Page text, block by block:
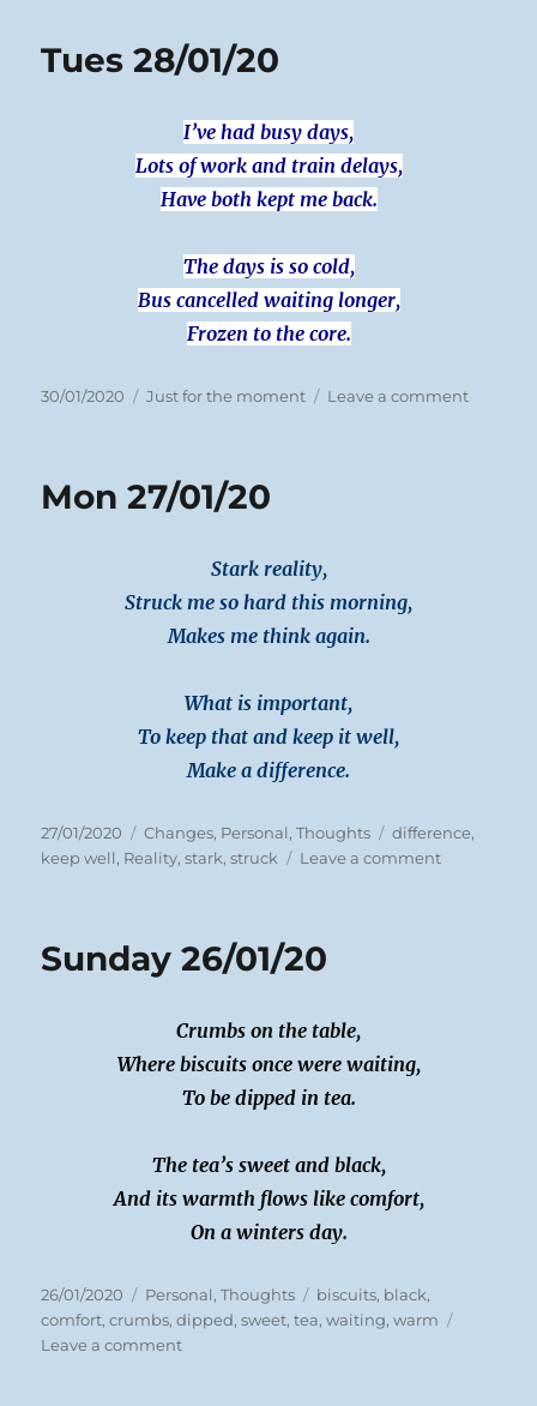
Tues 28/01/20
I’ve had busy days,
Lots of work and train delays,
Have both kept me back.
The days is so cold,
Bus cancelled waiting longer,
Frozen to the core.
Posted
30/01/2020 Categories
Just for the moment Leave a commenton
Mon 27/01/20
Stark reality,
Struck me so hard this morning,
Makes me think again.
What is important,
To keep that and keep it well,
Make a difference.
Posted
on
27/01/2020 Categories
Changes, Personal,Thoughts Tags
difference,
keep well, Reality,stark,struck Leave a commenton
Sunday 26/01/20
Crumbs on the table,
Where biscuits once were waiting,
To be dipped in tea.
The tea’s sweet and black,
And its warmth flows like comfort,
On a winters day.
Posted
on
26/01/2020 Categories
Personal,Thoughts Tags
biscuits, black,
comfort,crumbs,dipped,sweet,tea,waiting,warm
Leave a commenton